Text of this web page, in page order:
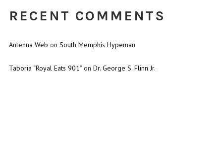
RECENT COMMENTS
Antenna Web on South Memphis Hypeman
Taboria “Royal Eats 901”on Dr. George S. Flinn Jr.